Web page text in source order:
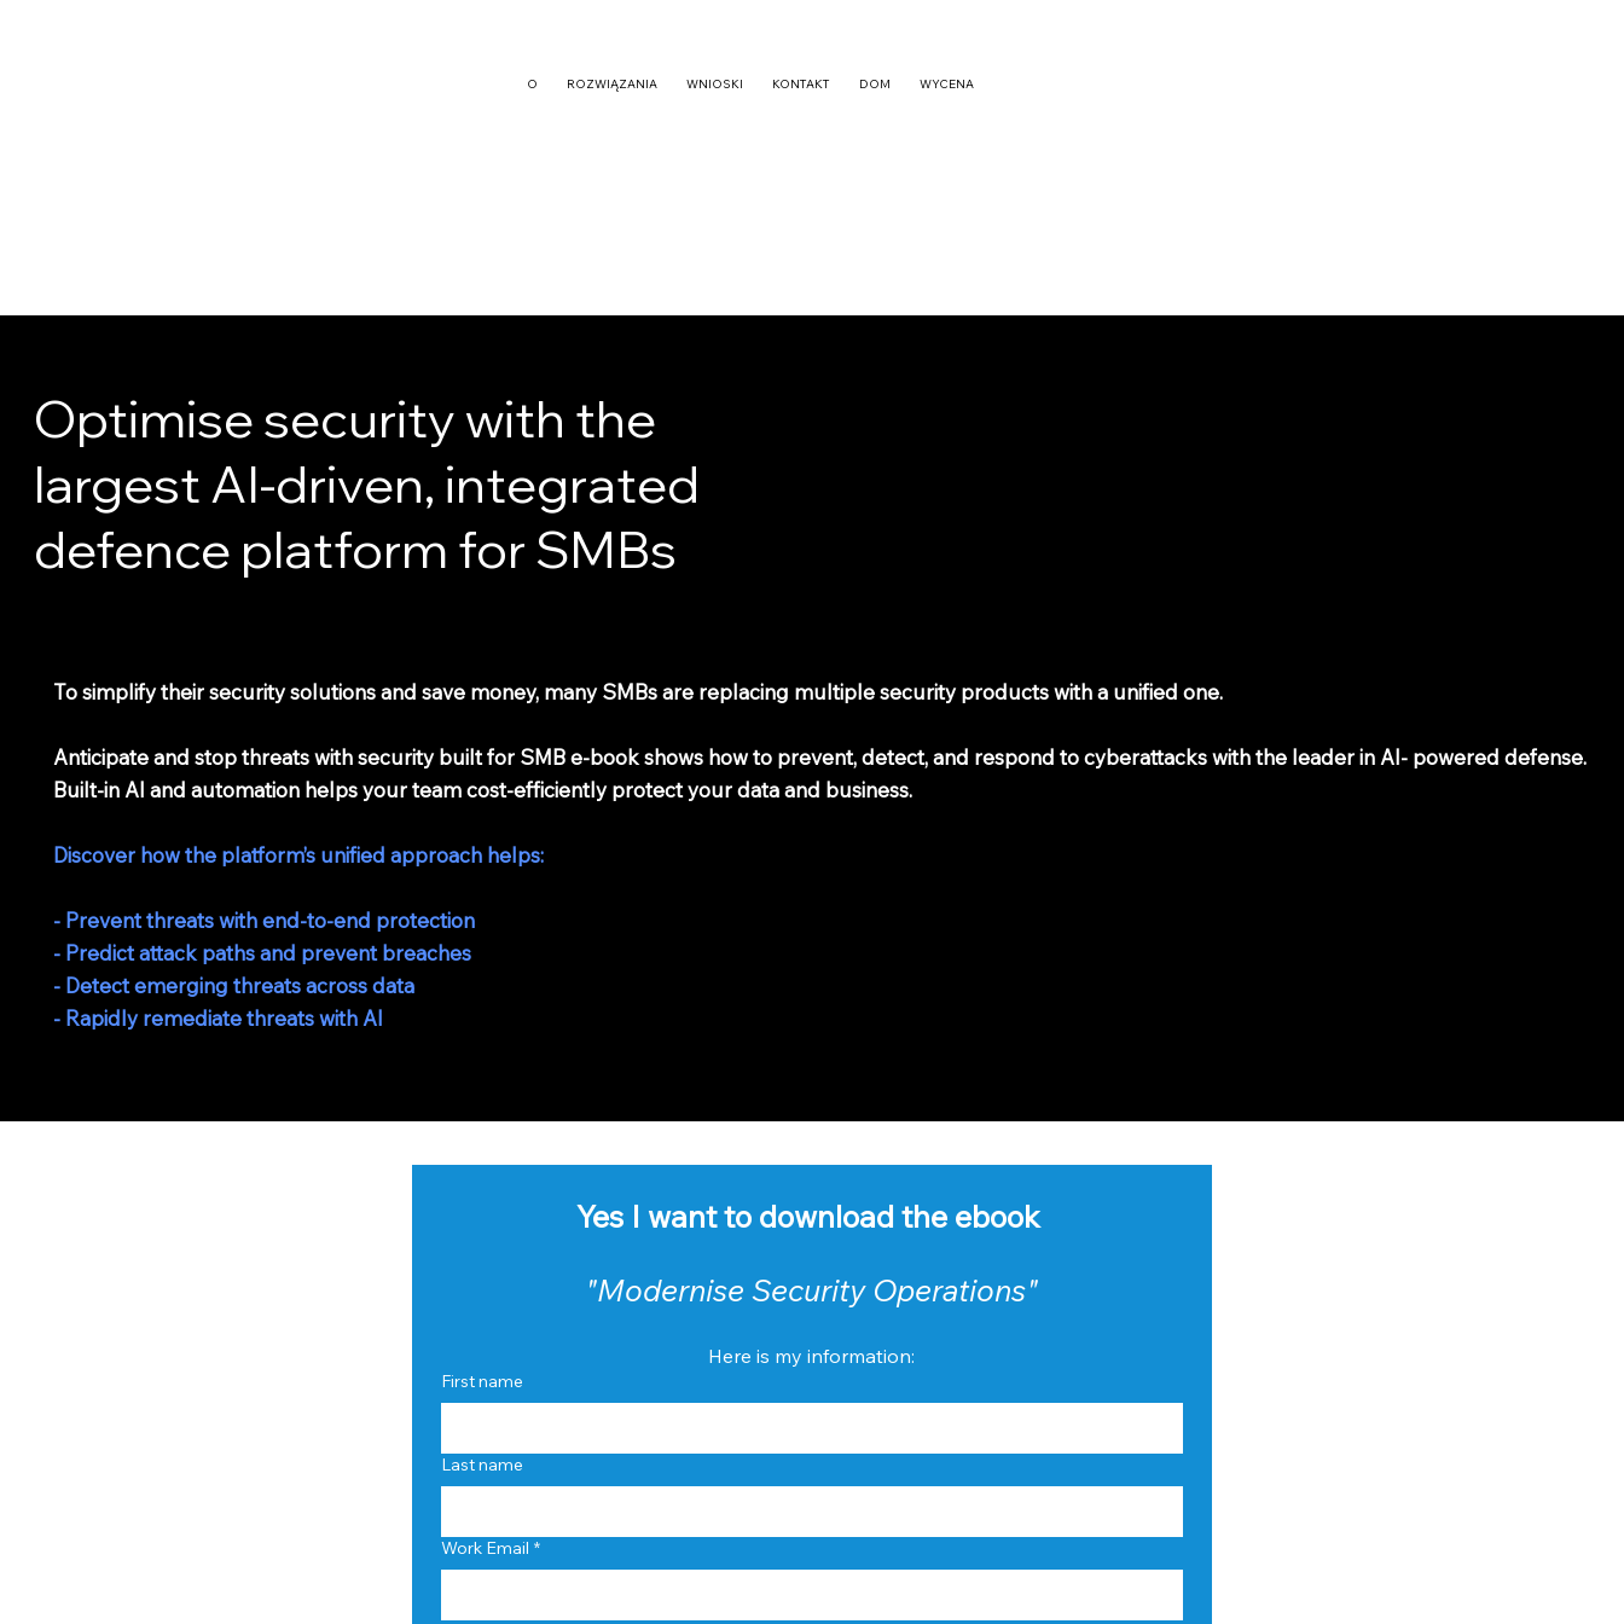
O ROZWIĄZANIA WNIOSKI KONTAKT DOM WYCENA
Optimise security with the
largest AI-driven, integrated
defence platform for SMBs
To simplify their security solutions and save money, many SMBs are replacing multiple security products with a unified one.
Anticipate and stop threats with security built for SMB e-book shows how to prevent, detect, and respond to cyberattacks with the leader in AI- powered defense.
Built-in AI and automation helps your team cost-efficiently protect your data and business.
Discover how the platform’s unified approach helps:
- Prevent threats with end-to-end protection
- Predict attack paths and prevent breaches
- Detect emerging threats across data
- Rapidly remediate threats with AI
Yes I want to download the ebook
"Modernise Security Operations"
Here is my information:
First name
Last name
Work Email *